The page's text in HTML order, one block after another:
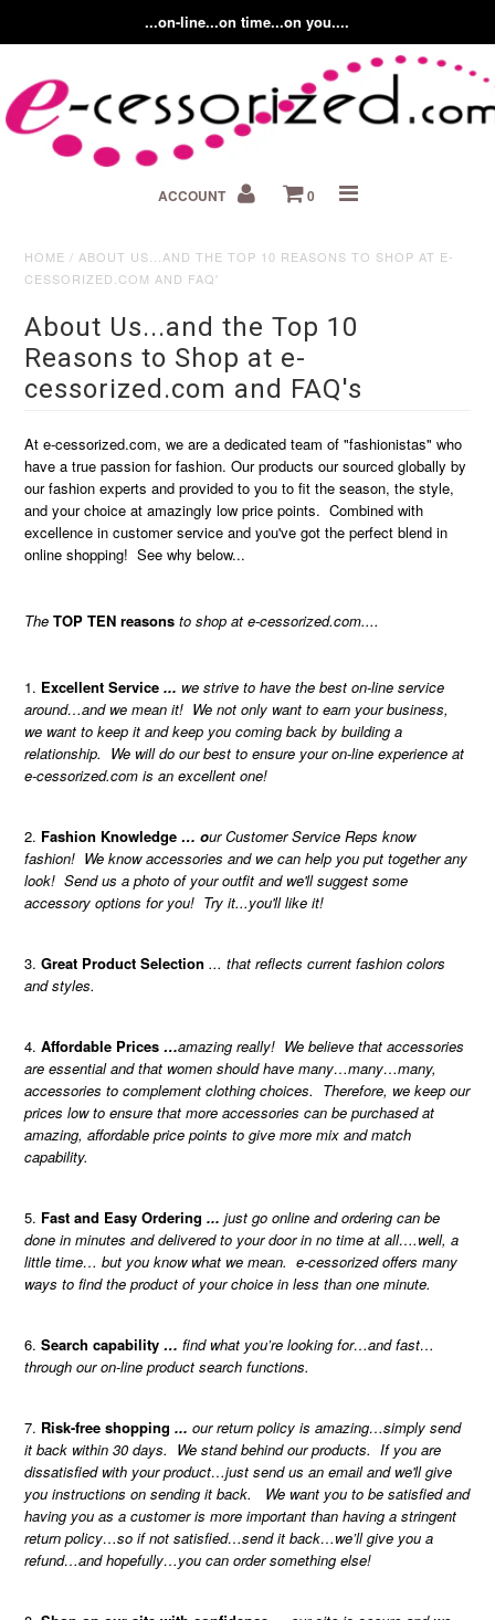
...on-line...on time...on you....
ACCOUNT 0
HOME / ABOUT US...AND THE TOP 10 REASONS TO SHOP AT E-
CESSORIZED.COM AND FAQ'
About Us...and the Top 10
Reasons to Shop at e-
cessorized.com and FAQ's
At e-cessorized.com, we are a dedicated team of "fashionistas" who
have a true passion for fashion. Our products our sourced globally by
our fashion experts and provided to you to fit the season, the style,
and your choice at amazingly low price points. Combined with
excellence in customer service and you've got the perfect blend in
online shopping! See why below...
The TOP TEN reasons to shop at e-cessorized.com....
Excellent Service... we strive to have the best on-line service
around…and we mean it! We not only want to earn your business,
we want to keep it and keep you coming back by building a
relationship. We will do our best to ensure your on-line experience at
e-cessorized.com is an excellent one!
Fashion Knowledge … our Customer Service Reps know
fashion! We know accessories and we can help you put together any
look! Send us a photo of your outfit and we'll suggest some
accessory options for you! Try it...you'll like it!
Great Product Selection ... that reflects current fashion colors
and styles.
Affordable Prices …amazing really! We believe that accessories
are essential and that women should have many…many…many,
accessories to complement clothing choices. Therefore, we keep our
prices low to ensure that more accessories can be purchased at
amazing, affordable price points to give more mix and match
capability.
Fast and Easy Ordering...just go online and ordering can be
done in minutes and delivered to your door in no time at all….well, a
little time… but you know what we mean. e-cessorized offers many
ways to find the product of your choice in less than one minute.
Search capability …find what you’re looking for…and fast…
through our on-line product search functions.
Risk-free shopping...our return policy is amazing…simply send
it back within 30 days. We stand behind our products. If you are
dissatisfied with your product…just send us an email and we'll give
you instructions on sending it back. We want you to be satisfied and
having you as a customer is more important than having a stringent
return policy…so if not satisfied…send it back…we’ll give you a
refund…and hopefully…you can order something else!
Home
About us
Contact Us